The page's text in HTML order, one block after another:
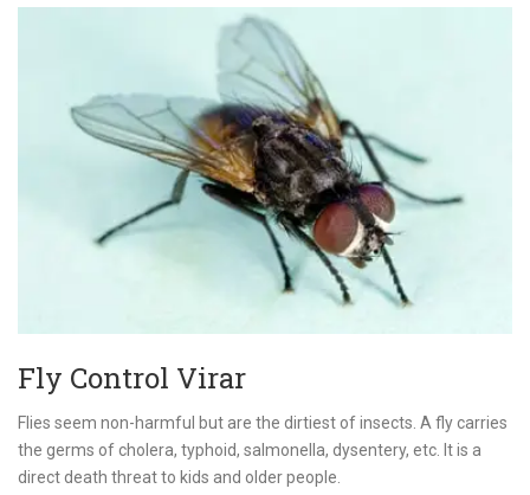
Fly Control Virar
Flies seem non-harmful but are the dirtiest of insects. A fly carries
the germs of cholera, typhoid, salmonella, dysentery, etc. It is a
direct death threat to kids and older people.